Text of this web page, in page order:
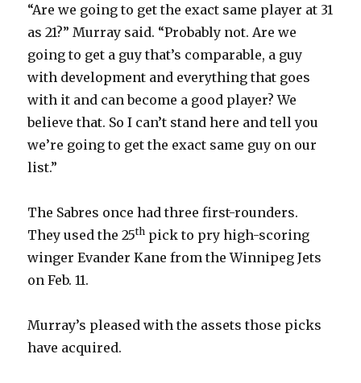
o
“Are we going to get the exact same player at 31
as 21?” Murray said. “Probably not. Are we
going to get a guy that’s comparable, a guy
with development and everything that goes
with it and can become a good player? We
believe that. So I can’t stand here and tell you
we’re going to get the exact same guy on our
list.”
The Sabres once had three first-rounders.
They used the 25th pick to pry high-scoring
winger Evander Kane from the Winnipeg Jets
on Feb. 11.
Murray’s pleased with the assets those picks
have acquired.